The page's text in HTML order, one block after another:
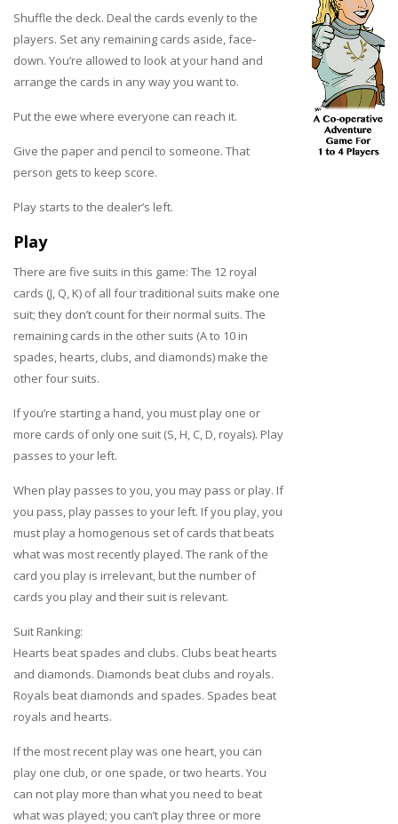
Shuffle the deck. Deal the cards evenly to the
players. Set any remaining cards aside, face-
down. You’re allowed to look at your hand and
arrange the cards in any way you want to.
Put the ewe where everyone can reach it.
Give the paper and pencil to someone. That
person gets to keep score.
Play starts to the dealer’s left.
Play
There are five suits in this game: The 12 royal
cards (J, Q, K) of all four traditional suits make one
suit; they don’t count for their normal suits. The
remaining cards in the other suits (A to 10 in
spades, hearts, clubs, and diamonds) make the
other four suits.
If you’re starting a hand, you must play one or
more cards of only one suit (S, H, C, D, royals). Play
passes to your left.
When play passes to you, you may pass or play. If
you pass, play passes to your left. If you play, you
must play a homogenous set of cards that beats
what was most recently played. The rank of the
card you play is irrelevant, but the number of
cards you play and their suit is relevant.
Suit Ranking:
Hearts beat spades and clubs. Clubs beat hearts
and diamonds. Diamonds beat clubs and royals.
Royals beat diamonds and spades. Spades beat
royals and hearts.
If the most recent play was one heart, you can
play one club, or one spade, or two hearts. You
can not play more than what you need to beat
what was played; you can’t play three or more